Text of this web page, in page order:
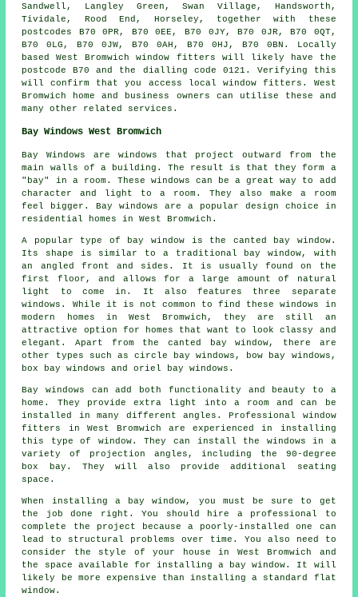
Sandwell, Langley Green, Swan Village, Handsworth,
Tividale, Rood End, Horseley, together with these
postcodes B70 0PR, B70 0EE, B70 0JY, B70 0JR, B70 0QT,
B70 0LG, B70 0JW, B70 0AH, B70 0HJ, B70 0BN. Locally
based West Bromwich window fitters will likely have the
postcode B70 and the dialling code 0121. Verifying this
will confirm that you access local window fitters. West
Bromwich home and business owners can utilise these and
many other related services.
Bay Windows West Bromwich
Bay Windows are windows that project outward from the
main walls of a building. The result is that they form a
"bay" in a room. These windows can be a great way to add
character and light to a room. They also make a room
feel bigger. Bay windows are a popular design choice in
residential homes in West Bromwich.
A popular type of bay window is the canted bay window.
Its shape is similar to a traditional bay window, with
an angled front and sides. It is usually found on the
first floor, and allows for a large amount of natural
light to come in. It also features three separate
windows. While it is not common to find these windows in
modern homes in West Bromwich, they are still an
attractive option for homes that want to look classy and
elegant. Apart from the canted bay window, there are
other types such as circle bay windows, bow bay windows,
box bay windows and oriel bay windows.
Bay windows can add both functionality and beauty to a
home. They provide extra light into a room and can be
installed in many different angles. Professional window
fitters in West Bromwich are experienced in installing
this type of window. They can install the windows in a
variety of projection angles, including the 90-degree
box bay. They will also provide additional seating
space.
When installing a bay window, you must be sure to get
the job done right. You should hire a professional to
complete the project because a poorly-installed one can
lead to structural problems over time. You also need to
consider the style of your house in West Bromwich and
the space available for installing a bay window. It will
likely be more expensive than installing a standard flat
window.